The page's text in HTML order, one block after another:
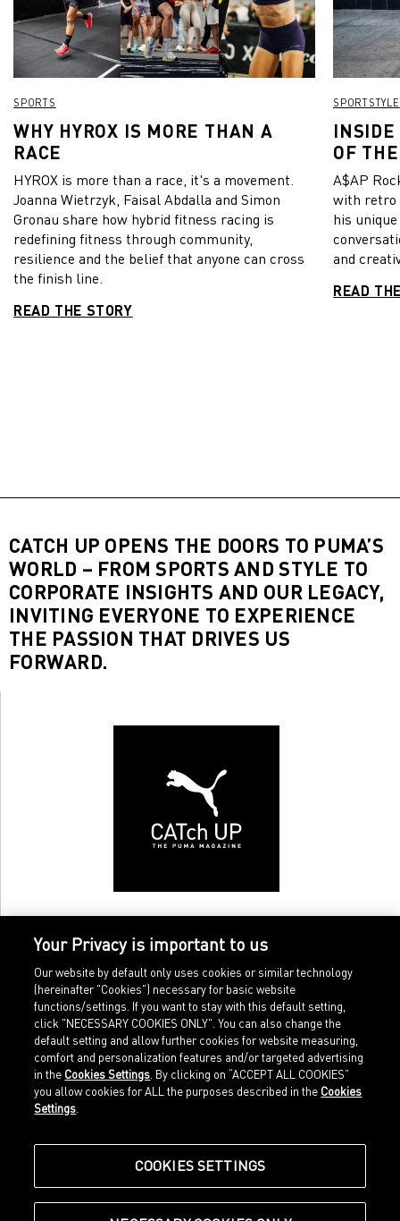
SPORTS
WHY HYROX IS MORE THAN A
RACE
HYROX is more than a race, it's a movement.
Joanna Wietrzyk, Faisal Abdalla and Simon
Gronau share how hybrid fitness racing is
redefining fitness through community,
resilience and the belief that anyone can cross
the finish line.
READ THE STORY
SPORTSTYLE
INSIDE
OF
A$AP
with retro
his
and
READ
CATCH UP OPENS THE DOORS TO PUMA’S
WORLD – FROM SPORTS AND STYLE TO
CORPORATE INSIGHTS AND OUR LEGACY,
INVITING EVERYONE TO EXPERIENCE
THE PASSION THAT DRIVES US
FORWARD.
Home
Sports
Our Legacy
Shop at PUMA
Imprint
Legal terms
about.puma.com
Your Privacy is important to us
Our website by default only uses cookies or similar technology
(hereinafter "Cookies") necessary for basic website
functions/settings. If you want to stay with this default setting,
click "NECESSARY COOKIES ONLY". You can also change the
default setting and allow further cookies for website measuring,
comfort and personalization features and/or targeted advertising
in the Cookies Settings . By clicking on “ACCEPT ALL COOKIES”
you allow cookies for ALL the purposes described in the Cookies
Settings
COOKIES SETTINGS